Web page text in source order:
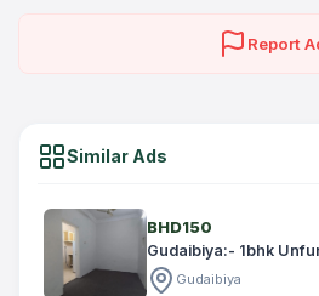
Report
Similar Ads
BHD150
Gudaibiya:- 1bhk
Gudaibiya